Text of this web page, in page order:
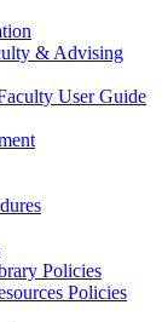
& Advising
User Guide
Policies
Policies